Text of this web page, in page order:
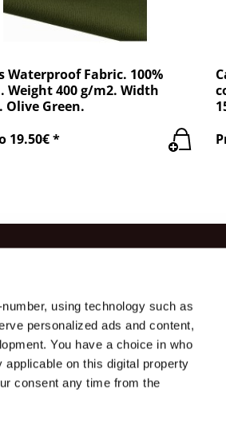
using technology such as
personalized ads and content,
You have a choice in who
on this digital property
consent any time from the
Waterproof Fabric. 100%
Weight 400 g/m2. Width
Olive Green.
19.50€ *
(+371) 29 41 20 54
(+371) 27 82 00 82
info@tehaudumi.lv
Ekobalta VG TECHNICAL